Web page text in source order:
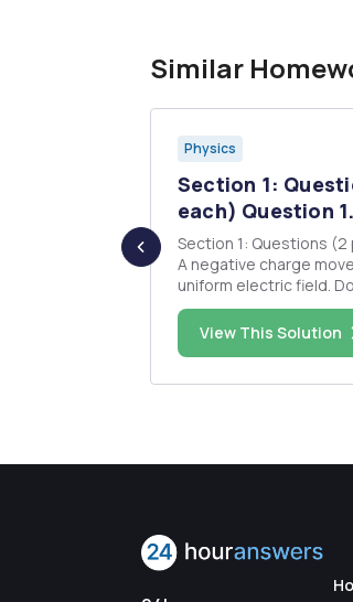
Similar
Physics
Section 1:
each) Question
Section 1: Questions (2 points
A negative charge
uniform electric field. Does the
of the charge-field
decrease? Does the
of higher or lower potential? Question
View This Solution